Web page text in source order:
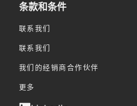
条款和条件
联系我们
联系我们
我们的经销商合作伙伴
更多